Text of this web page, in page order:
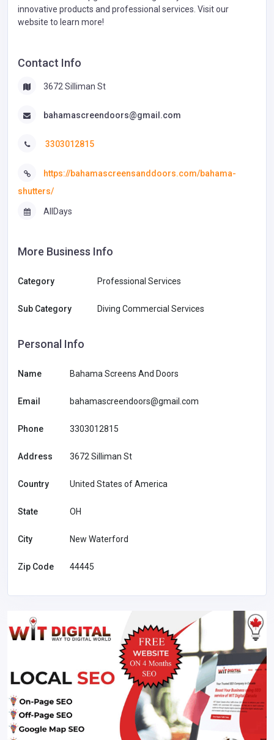
innovative products and professional services. Visit our
website to learn more!
Contact Info
3672 Silliman St
bahamascreendoors@gmail.com
3303012815
https://bahamascreensanddoors.com/bahama-
shutters/
AllDays
More Business Info
Category Professional Services
Sub Category Diving Commercial Services
Personal Info
Name Bahama Screens And Doors
Email bahamascreendoors@gmail.com
Phone 3303012815
Address 3672 Silliman St
Country United States of America
State OH
City New Waterford
Zip Code 44445